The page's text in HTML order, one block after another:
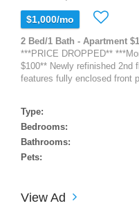
$1,000/mo
2 Bed/1 Bath - Apartment
***PRICE DROPPED**
$100** Newly refinished 2nd
features fully enclosed front
Type:
Bedrooms:
Bathrooms:
Pets:
View Ad